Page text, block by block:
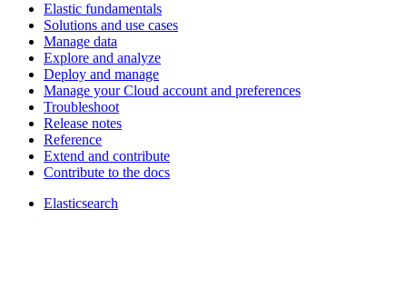
Elastic fundamentals
Solutions and use cases
Manage data
Explore and analyze
Deploy and manage
Manage your Cloud account and preferences
Troubleshoot
Release notes
Reference
Extend and contribute
Contribute to the docs
Elasticsearch